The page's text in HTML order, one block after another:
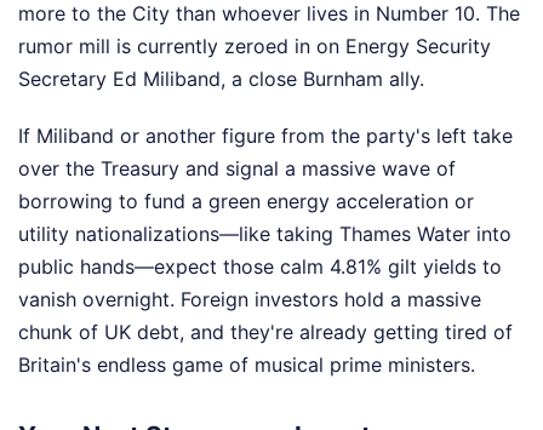
more to the City than whoever lives in Number 10. The
rumor mill is currently zeroed in on Energy Security
Secretary Ed Miliband, a close Burnham ally.
If Miliband or another figure from the party's left take
over the Treasury and signal a massive wave of
borrowing to fund a green energy acceleration or
utility nationalizations—like taking Thames Water into
public hands—expect those calm 4.81% gilt yields to
vanish overnight. Foreign investors hold a massive
chunk of UK debt, and they're already getting tired of
Britain's endless game of musical prime ministers.